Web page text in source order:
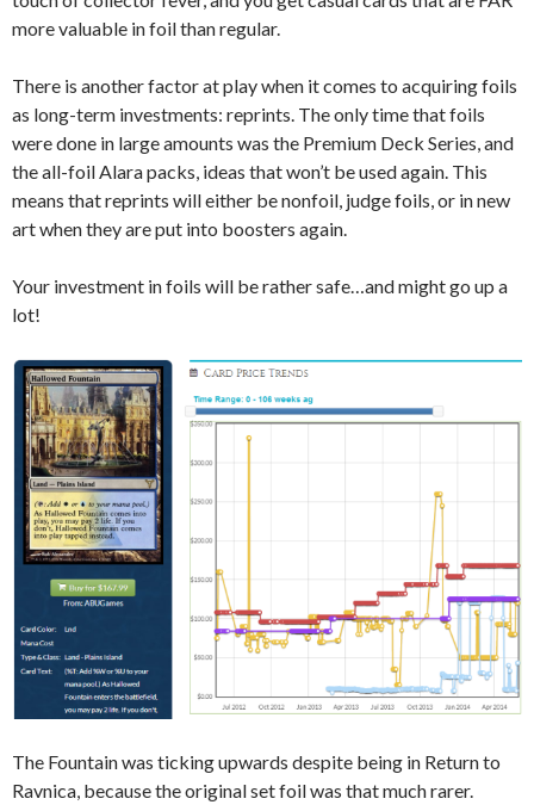
more valuable in foil than regular.
There is another factor at play when it comes to acquiring foils
as long-term investments: reprints. The only time that foils
were done in large amounts was the Premium Deck Series, and
the all-foil Alara packs, ideas that won’t be used again. This
means that reprints will either be nonfoil, judge foils, or in new
art when they are put into boosters again.
Your investment in foils will be rather safe…and might go up a
lot!
The Fountain was ticking upwards despite being in Return to
Ravnica, because the original set foil was that much rarer.